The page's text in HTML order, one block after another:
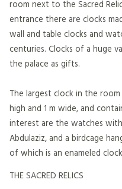
room next to the Sacred
entrance there are clocks
wall and table clocks and
centuries. Clocks of a huge
the palace as gifts.
The largest clock in the
high and 1 m wide, and
interest are the watches
Abdulaziz, and a birdcage
of which is an enameled
THE SACRED RELICS